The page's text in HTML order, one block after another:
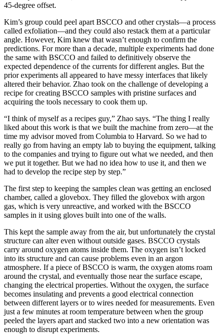
45-degree offset.
Kim’s group could peel apart BSCCO and other crystals—a process
called exfoliation—and they could also restack them at a particular
angle. However, Kim knew that wasn’t enough to confirm the
predictions. For more than a decade, multiple experiments had done
the same with BSCCO and failed to definitively observe the
expected dependence of the currents for different angles. But the
prior experiments all appeared to have messy interfaces that likely
altered their behavior. Zhao took on the challenge of developing a
recipe for creating BSCCO samples with pristine surfaces and
acquiring the tools necessary to cook them up.
“I think of myself as a recipes guy,” Zhao says. “The thing I really
liked about this work is that we built the machine from zero—at the
time my advisor moved from Columbia to Harvard. So we had to
really go from having an empty lab to buying the equipment, talking
to the companies and trying to figure out what we needed, and then
we put it together. But we had no idea how to use it, and then we
had to develop the recipe step by step.”
The first step to keeping the samples clean was getting an enclosed
chamber, called a glovebox. They filled the glovebox with argon
gas, which is very unreactive, and worked with the BSCCO
samples in it using gloves built into one of the walls.
This kept the sample away from the air, but unfortunately the crystal
structure can alter even without outside gases. BSCCO crystals
carry around oxygen atoms inside them. The oxygen isn’t locked
into its structure and can cause problems even in an argon
atmosphere. If a piece of BSCCO is warm, the oxygen atoms roam
around the crystal, and eventually those near the surface escape,
changing the electrical properties. Without the oxygen, the surface
becomes insulating and prevents a good electrical connection
between different layers or to wires needed for measurements. Even
just a few minutes at room temperature between when the group
peeled the layers apart and stacked two into a new orientation was
enough to disrupt experiments.